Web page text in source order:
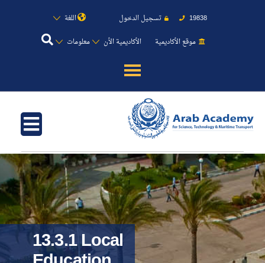
19838 تسجيل الدخول
اللغة
موقع الأكاديمية
الأكاديمية الأن معلومات
عن الأكاديمية
النقل البحري
القبول والتسجيل
الدراسات الأكاديمية
طلبة الأكاديمية
13.3.1 Local